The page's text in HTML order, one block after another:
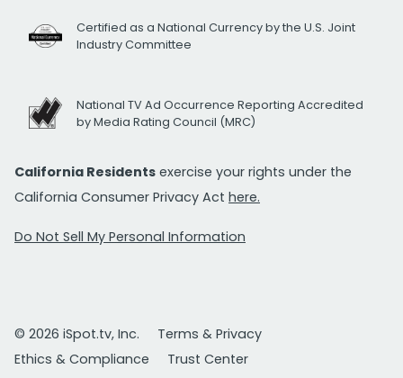
Certified as a National Currency by the U.S. Joint
Industry Committee
National TV Ad Occurrence Reporting Accredited
by Media Rating Council (MRC)
California Residents exercise your rights under the
California Consumer Privacy Act here.
Do Not Sell My Personal Information
© 2026 iSpot.tv, Inc.
Terms & Privacy
Ethics & Compliance
Trust Center